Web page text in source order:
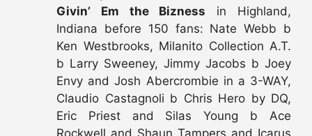
Givin’ Em the Bizness in Highland,
Indiana before 150 fans: Nate Webb b
Ken Westbrooks, Milanito Collection A.T.
b Larry Sweeney, Jimmy Jacobs b Joey
Envy and Josh Abercrombie in a 3-WAY,
Claudio Castagnoli b Chris Hero by DQ,
Eric Priest and Silas Young b Ace